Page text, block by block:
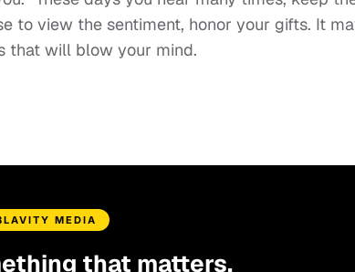
to view the sentiment, honor your gifts. It
that will blow your mind.
MEDIA
that matters.